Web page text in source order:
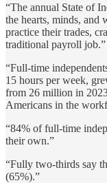
“The annual State of
the hearts, minds, and
practice their trades,
traditional payroll job.”
“Full-time
15 hours per week,
from 26 million in
Americans in the
“84% of full-time
their own.”
“Fully two-thirds say
(65%).”